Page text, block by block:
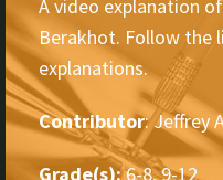
A video explanation
Berakhot. Follow the
explanations.
Contributor: Jeffrey
Grade(s):6-8, 9-12